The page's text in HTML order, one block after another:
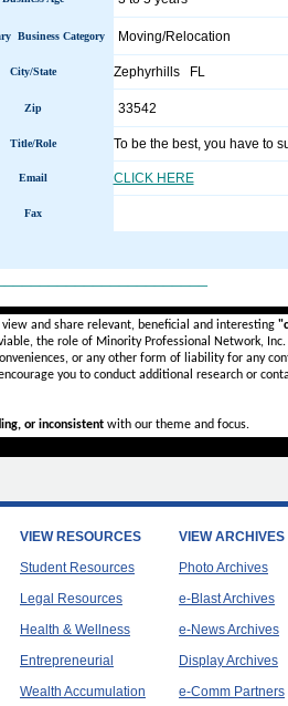
Business Category Moving/Relocation
City/State Zephyrhills FL
Zip 33542
Title/Role To be the best, you have to
Email CLICK HERE
Fax
and share relevant, beneficial and interesting
the role of Minority Professional Network,
or any other form of liability for any
you to conduct additional research or
or inconsistentwith our theme and focus.
VIEW RESOURCES
Student Resources
Legal Resources
Health & Wellness
Entrepreneurial
Wealth Accumulation
VIEW ARCHIVES
Photo Archives
e-Blast Archives
e-News Archives
Display Archives
e-Comm Partners